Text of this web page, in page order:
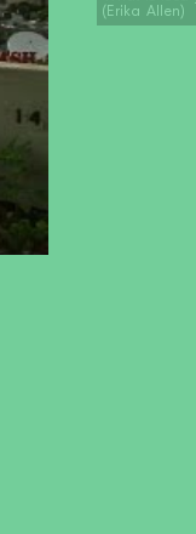
(Erika Allen)